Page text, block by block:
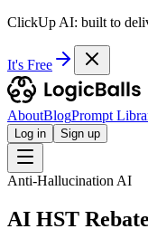
ClickUp AI: built to
It's Free
AboutBlogPrompt
Log in Sign up
Anti-Hallucination AI
AI HST